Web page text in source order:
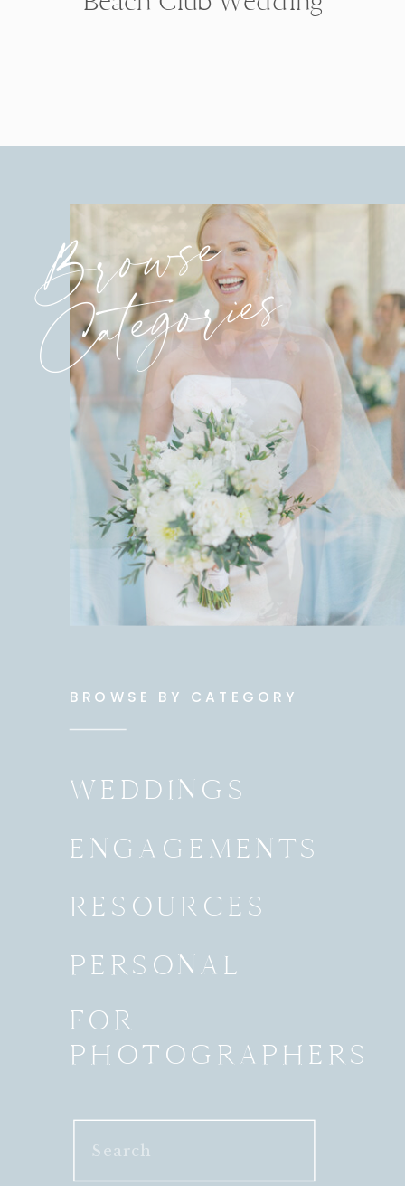
Browse
Categories
BROWSE BY CATEGORY
WEDDINGS
ENGAGEMENTS
RESOURCES
PERSONAL
FOR
PHOTOGRAPHERS
Search